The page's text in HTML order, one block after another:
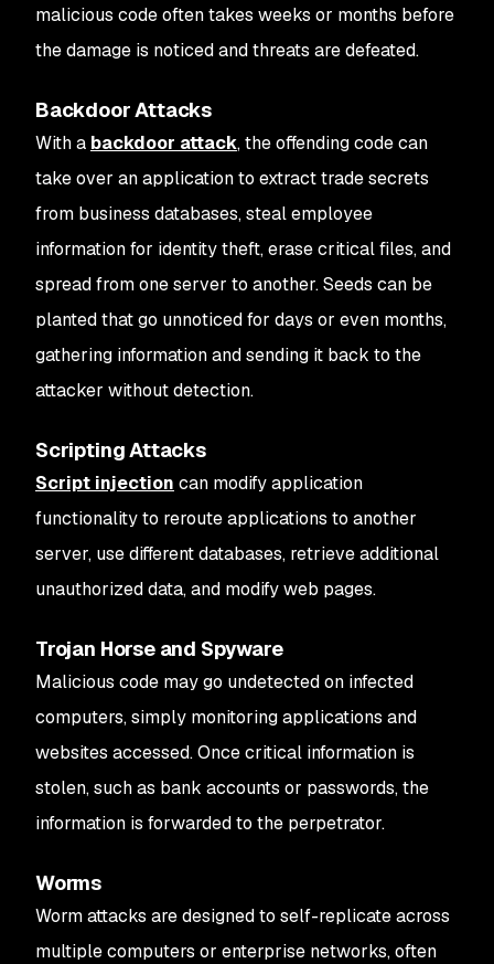
malicious code often takes weeks or months before
the damage is noticed and threats are defeated.
Backdoor Attacks
With a backdoor attack, the offending code can
take over an application to extract trade secrets
from business databases, steal employee
information for identity theft, erase critical files, and
spread from one server to another. Seeds can be
planted that go unnoticed for days or even months,
gathering information and sending it back to the
attacker without detection.
Scripting Attacks
Script injection can modify application
functionality to reroute applications to another
server, use different databases, retrieve additional
unauthorized data, and modify web pages.
Trojan Horse and Spyware
Malicious code may go undetected on infected
computers, simply monitoring applications and
websites accessed. Once critical information is
stolen, such as bank accounts or passwords, the
information is forwarded to the perpetrator.
Worms
Worm attacks are designed to self-replicate across
multiple computers or enterprise networks, often